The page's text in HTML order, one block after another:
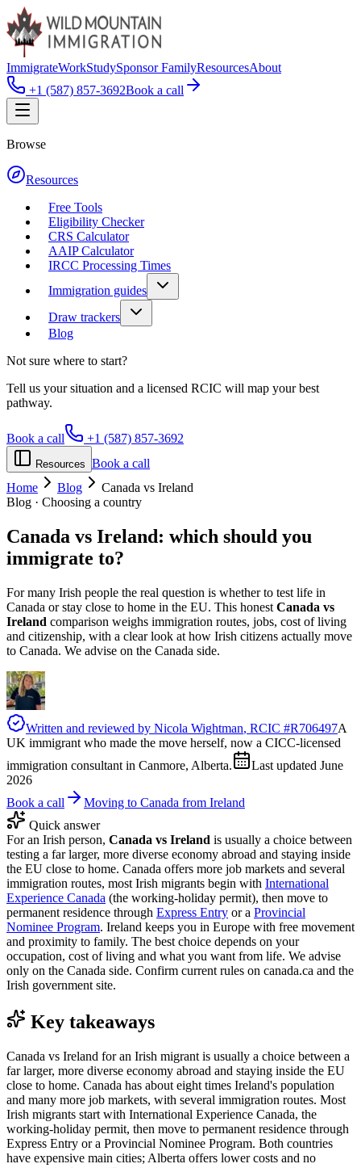
ImmigrateWorkStudySponsor FamilyResourcesAbout
+1 (587) 857-3692Book a call
Browse
Resources
Free Tools
Eligibility Checker
CRS Calculator
AAIP Calculator
IRCC Processing Times
Immigration guides
Draw trackers
Blog
Not sure where to start?
Tell us your situation and a licensed RCIC will map your best
pathway.
Book a call +1 (587) 857-3692
Resources Book a call
Home
Blog
Canada vs Ireland
Blog · Choosing a country
Canada vs Ireland: which should you
immigrate to?
For many Irish people the real question is whether to test life in
Canada or stay close to home in the EU. This honest Canada vs
Ireland comparison weighs immigration routes, jobs, cost of living
and citizenship, with a clear look at how Irish citizens actually move
to Canada. We advise on the Canada side.
Written and reviewed by Nicola Wightman, RCIC #R706497A
UK immigrant who made the move herself, now a CICC-licensed
immigration consultant in Canmore, Alberta.
Last updated June
2026
Book a call
Moving to Canada from Ireland
Quick answer
For an Irish person, Canada vs Ireland is usually a choice between
testing a far larger, more diverse economy abroad and staying inside
the EU close to home. Canada offers more job markets and several
immigration routes, most Irish migrants begin with International
Experience Canada (the working-holiday permit), then move to
permanent residence through Express Entry or a Provincial
Nominee Program. Ireland keeps you in Europe with free movement
and proximity to family. The best choice depends on your
occupation, cost of living and what you want from life. We advise
only on the Canada side. Confirm current rules on canada.ca and the
Irish government site.
Key takeaways
Canada vs Ireland for an Irish migrant is usually a choice between a
far larger, more diverse economy abroad and staying inside the EU
close to home. Canada has about eight times Ireland's population
and many more job markets, with several immigration routes. Most
Irish migrants start with International Experience Canada, the
working-holiday permit, then move to permanent residence through
Express Entry or a Provincial Nominee Program. Both countries
have expensive main cities; Alberta offers lower costs and no